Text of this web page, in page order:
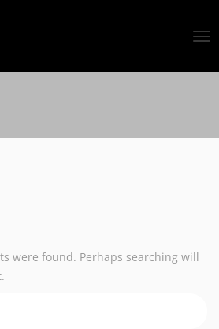
were found. Perhaps searching will